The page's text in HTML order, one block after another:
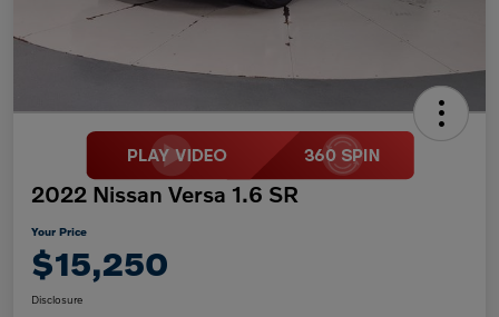
2022 Nissan Versa 1.6 SR
Your Price
$15,250
Disclosure